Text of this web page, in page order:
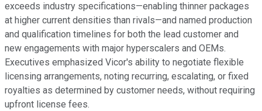
exceeds industry specifications—enabling thinner packages
at higher current densities than rivals—and named production
and qualification timelines for both the lead customer and
new engagements with major hyperscalers and OEMs.
Executives emphasized Vicor's ability to negotiate flexible
licensing arrangements, noting recurring, escalating, or fixed
royalties as determined by customer needs, without requiring
upfront license fees.